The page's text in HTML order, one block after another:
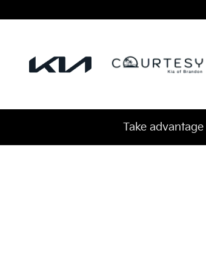
2022 Kia Rio Alignment
Take